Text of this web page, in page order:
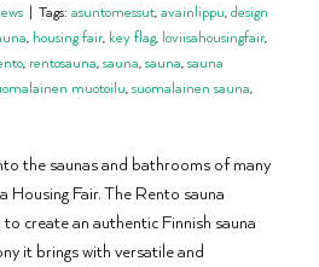
| Tags: asuntomessut,avainlippu,design
, housing fair, key flag, loviisahousingfair,
, rentosauna,sauna,sauna,sauna
muotoilu,suomalainen sauna,
the saunas and bathrooms of many
Housing Fair. The Rento sauna
create an authentic Finnish sauna
it brings with versatile and